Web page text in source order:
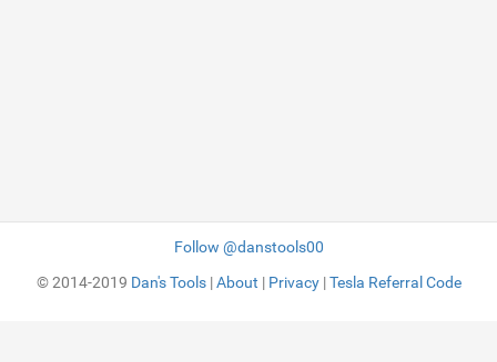
Follow @danstools00
© 2014-2019 Dan's Tools|About | Privacy|Tesla Referral Code